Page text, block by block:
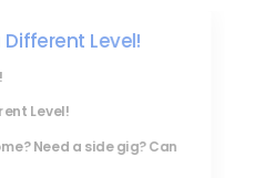
Level!
Level!
Need a side gig? Can